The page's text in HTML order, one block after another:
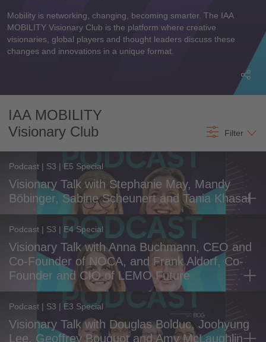
Mobility is networking, changing, becoming smarter. The IAA
MOBILITY Visionary Club is the platform where creative
visionaries, global players and thought leaders discuss these
changes and innovations in a unique format.
IAA MOBILITY
Visionary Club
Filter
All time
All content
Podcast | S3 | E5 Special
Visionary Talk with Stephanie May, Mandy
Böbinger, Sabine Scheunert and Tania Khasal
Podcast | S3 | E4 Special
Visionary Talk with Anna Buchmann, CEO and
Co-Founder of NOCA, and Frank Aldorf, Co-
Founder and CIO of LEMO Future
Podcast | S3 | E3 Special
Visionary Talk with Douglas Bolduc, Joohyung
Lee, Geoffrey Bouquot and Amy McLaughlin